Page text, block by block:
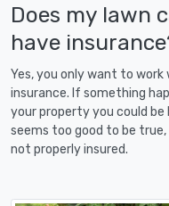
Does my lawn
have
Yes, you only want to
insurance. If something
your property you could be
seems too good to be
not properly insured.